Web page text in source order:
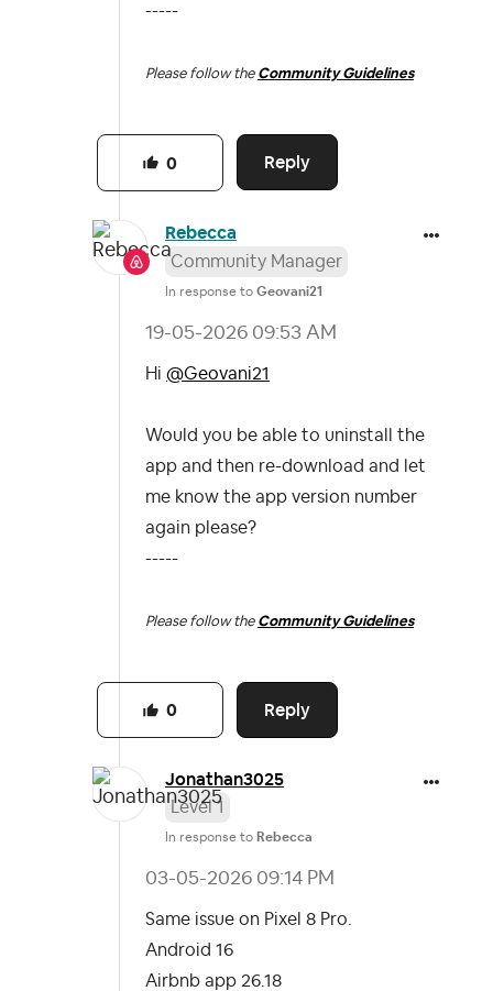
-----
Please follow the Community Guidelines
Reply
0
Rebecca
Community Manager
In response to Geovani21
‎19-05-2026 09:53 AM
Hi @Geovani21
Would you be able to uninstall the
app and then re-download and let
me know the app version number
again please?
-----
Please follow the Community Guidelines
Reply
0
Jonathan3025
Level 1
In response to Rebecca
‎03-05-2026 09:14 PM
Same issue on Pixel 8 Pro.
Android 16
Airbnb app 26.18